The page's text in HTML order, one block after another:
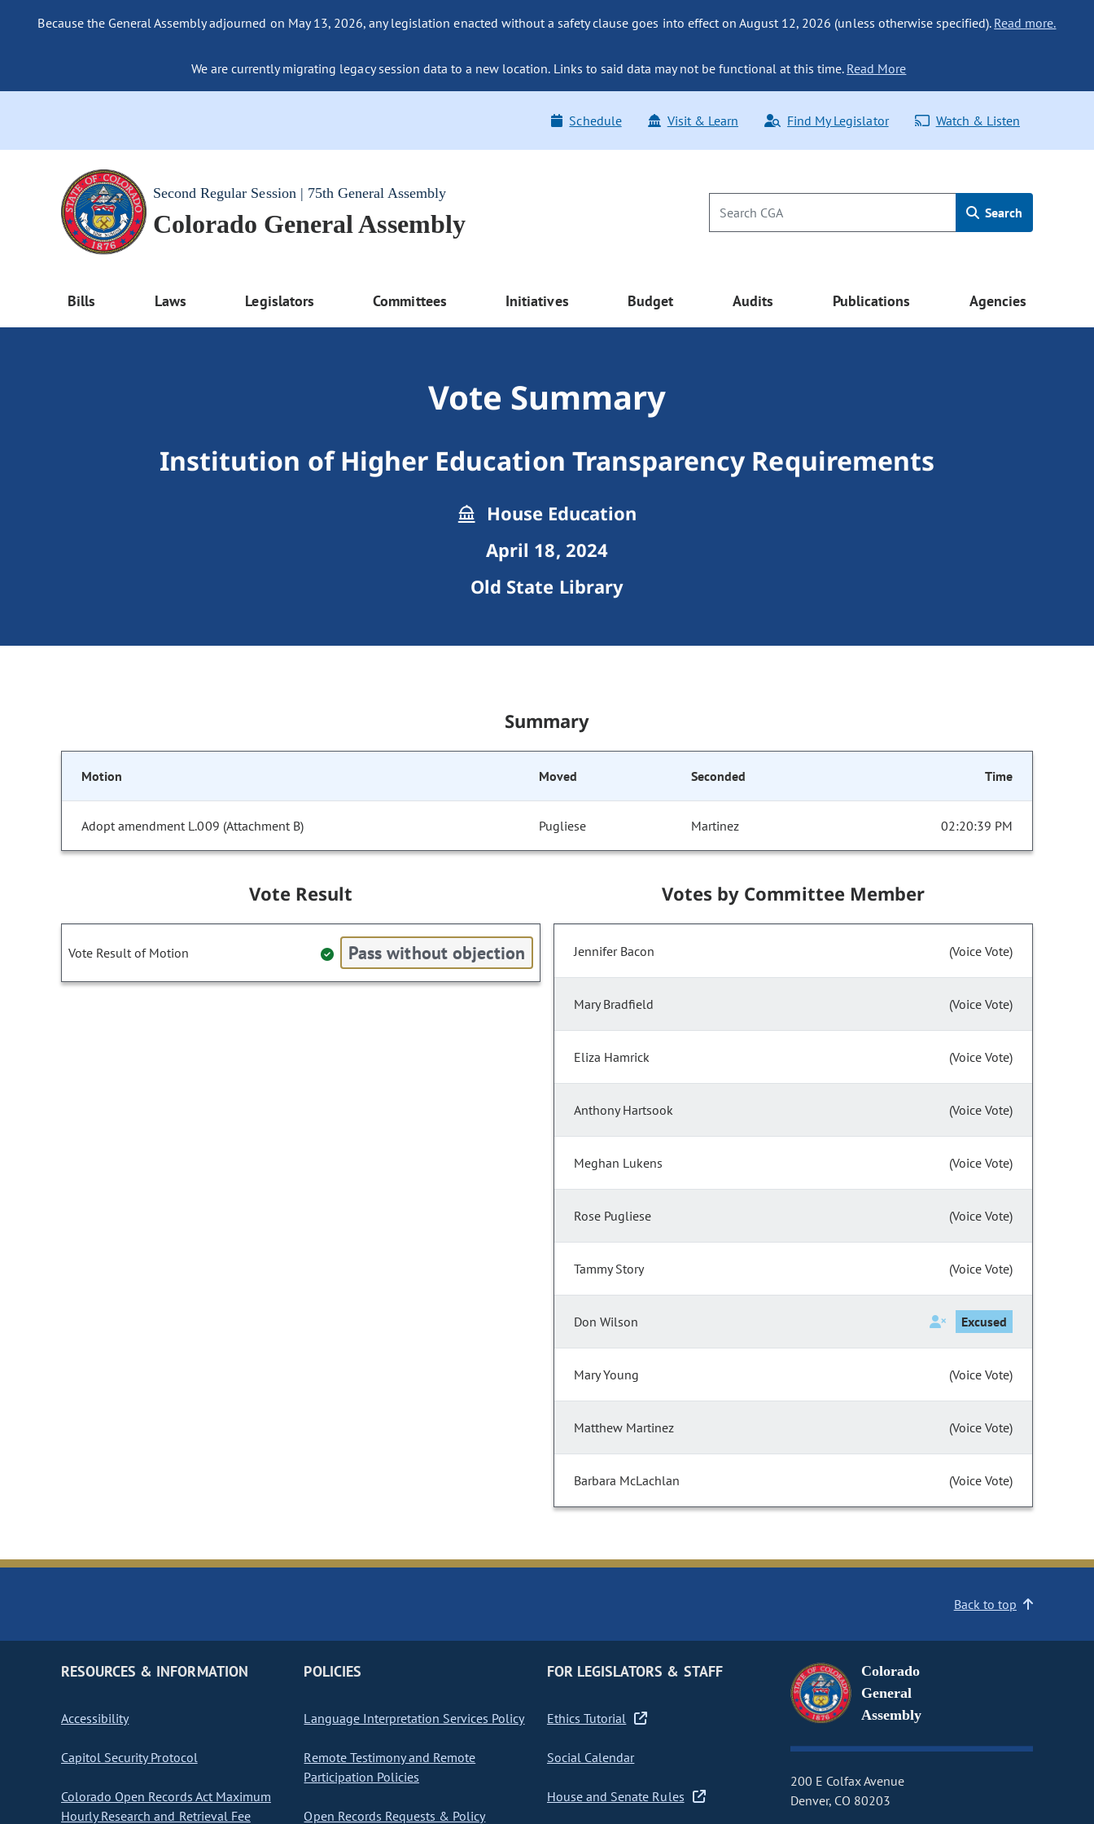
Because the General Assembly adjourned on May 13, 2026, any legislation enacted without a safety clause goes into effect on August 12, 2026 (unless otherwise specified). Read more.
We are currently migrating legacy session data to a new location. Links to said data may not be functional at this time. Read More
Schedule Visit & Learn Find My Legislator Watch & Listen
Second Regular Session | 75th General Assembly
Colorado General Assembly Search
Bills Laws Legislators Committees Initiatives Budget Audits Publications Agencies
Vote Summary
Institution of Higher Education Transparency Requirements
House Education
April 18, 2024
Old State Library
Summary
Motion Moved Seconded Time
Adopt amendment L.009 (Attachment B) Pugliese Martinez 02:20:39 PM
Vote Result
Vote Result of Motion Pass without objection
Votes by Committee Member
Jennifer Bacon (Voice Vote)
Mary Bradfield (Voice Vote)
Eliza Hamrick (Voice Vote)
Anthony Hartsook (Voice Vote)
Meghan Lukens (Voice Vote)
Rose Pugliese (Voice Vote)
Tammy Story (Voice Vote)
Don Wilson Excused
Mary Young (Voice Vote)
Matthew Martinez (Voice Vote)
Barbara McLachlan (Voice Vote)
Back to top
RESOURCES & INFORMATION
Accessibility
Capitol Security Protocol
Colorado Open Records Act Maximum
Hourly Research and Retrieval Fee
POLICIES
Language Interpretation Services Policy
Remote Testimony and Remote
Participation Policies
Open Records Requests & Policy
FOR LEGISLATORS & STAFF
Ethics Tutorial
Social Calendar
House and Senate Rules
Colorado
General
Assembly
200 E Colfax Avenue
Denver, CO 80203